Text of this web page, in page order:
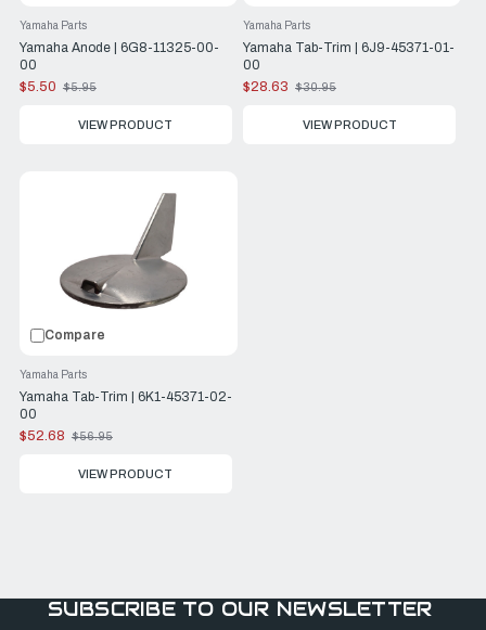
Yamaha Anode | 6G8-11325-00-
00
Yamaha Parts
$5.50
Old
$5.95
VIEW PRODUCT
Yamaha Tab-Trim | 6J9-45371-01-
00
Yamaha Parts
$28.63
Old
$30.95
VIEW PRODUCT
Compare
Yamaha Tab-Trim | 6K1-45371-02-
00
Yamaha Parts
$52.68
Old
$56.95
VIEW PRODUCT
SUBSCRIBE TO OUR NEWSLETTER